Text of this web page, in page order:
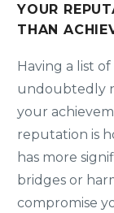
YOUR
THAN
Having a list
undoubtedly
your
reputation is
has more
bridges or
compromise